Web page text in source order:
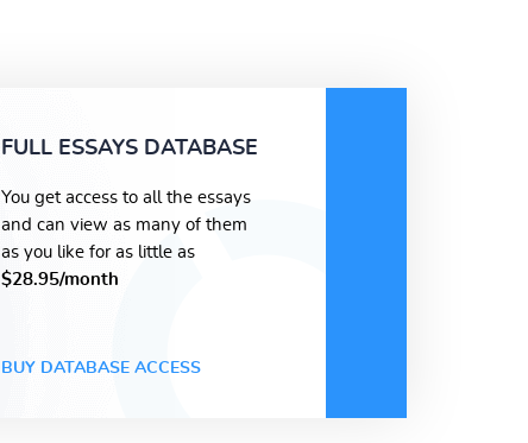
FULL ESSAYS DATABASE
You get access to all the essays
and can view as many of them
as you like for as little as
$28.95/month
BUY DATABASE ACCESS